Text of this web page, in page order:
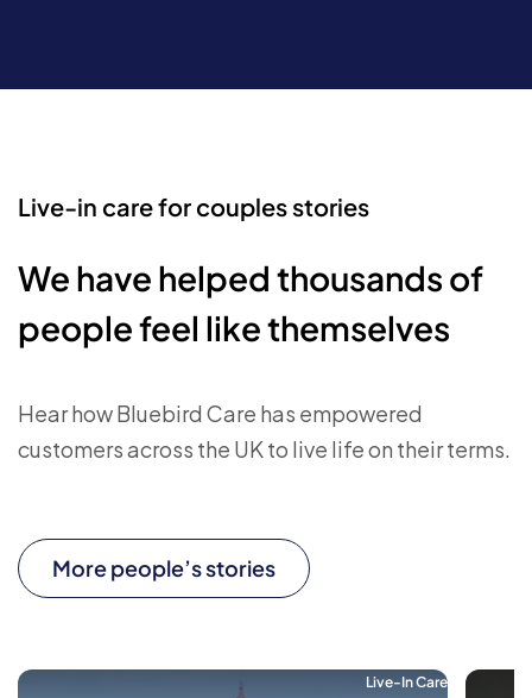
Live-in care for couples stories
We have helped thousands of
people feel like themselves
Hear how Bluebird Care has empowered
customers across the UK to live life on their terms.
More people’s stories
Live-In Care